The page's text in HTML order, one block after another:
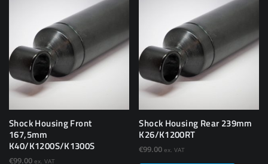
Shock Housing Front
167,5mm
K40/K1200S/K1300S
€99.00 ex. VAT
Shock Housing Rear 239mm
K26/K1200RT
€99.00 ex. VAT